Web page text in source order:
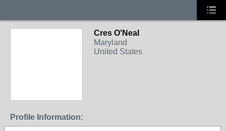
Cres O'Neal
Maryland
United States
Profile Information: